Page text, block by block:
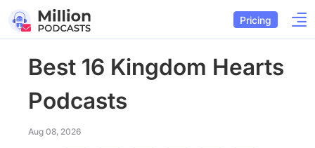
Pricing
Best 16 Kingdom Hearts
Podcasts
Aug 08, 2026